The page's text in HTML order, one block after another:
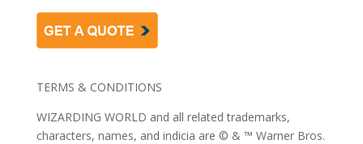
TERMS & CONDITIONS
WIZARDING WORLD and all related trademarks,
characters, names, and indicia are © & ™ Warner Bros.